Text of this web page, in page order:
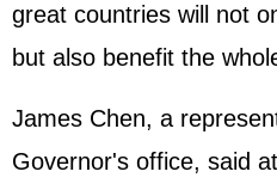
great countries will not
but also benefit the
James Chen, a
Governor's office, said